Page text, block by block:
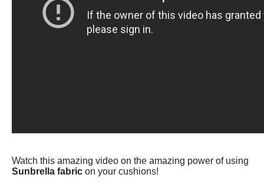
Watch this amazing video on the amazing power of using
Sunbrella fabric on your cushions!